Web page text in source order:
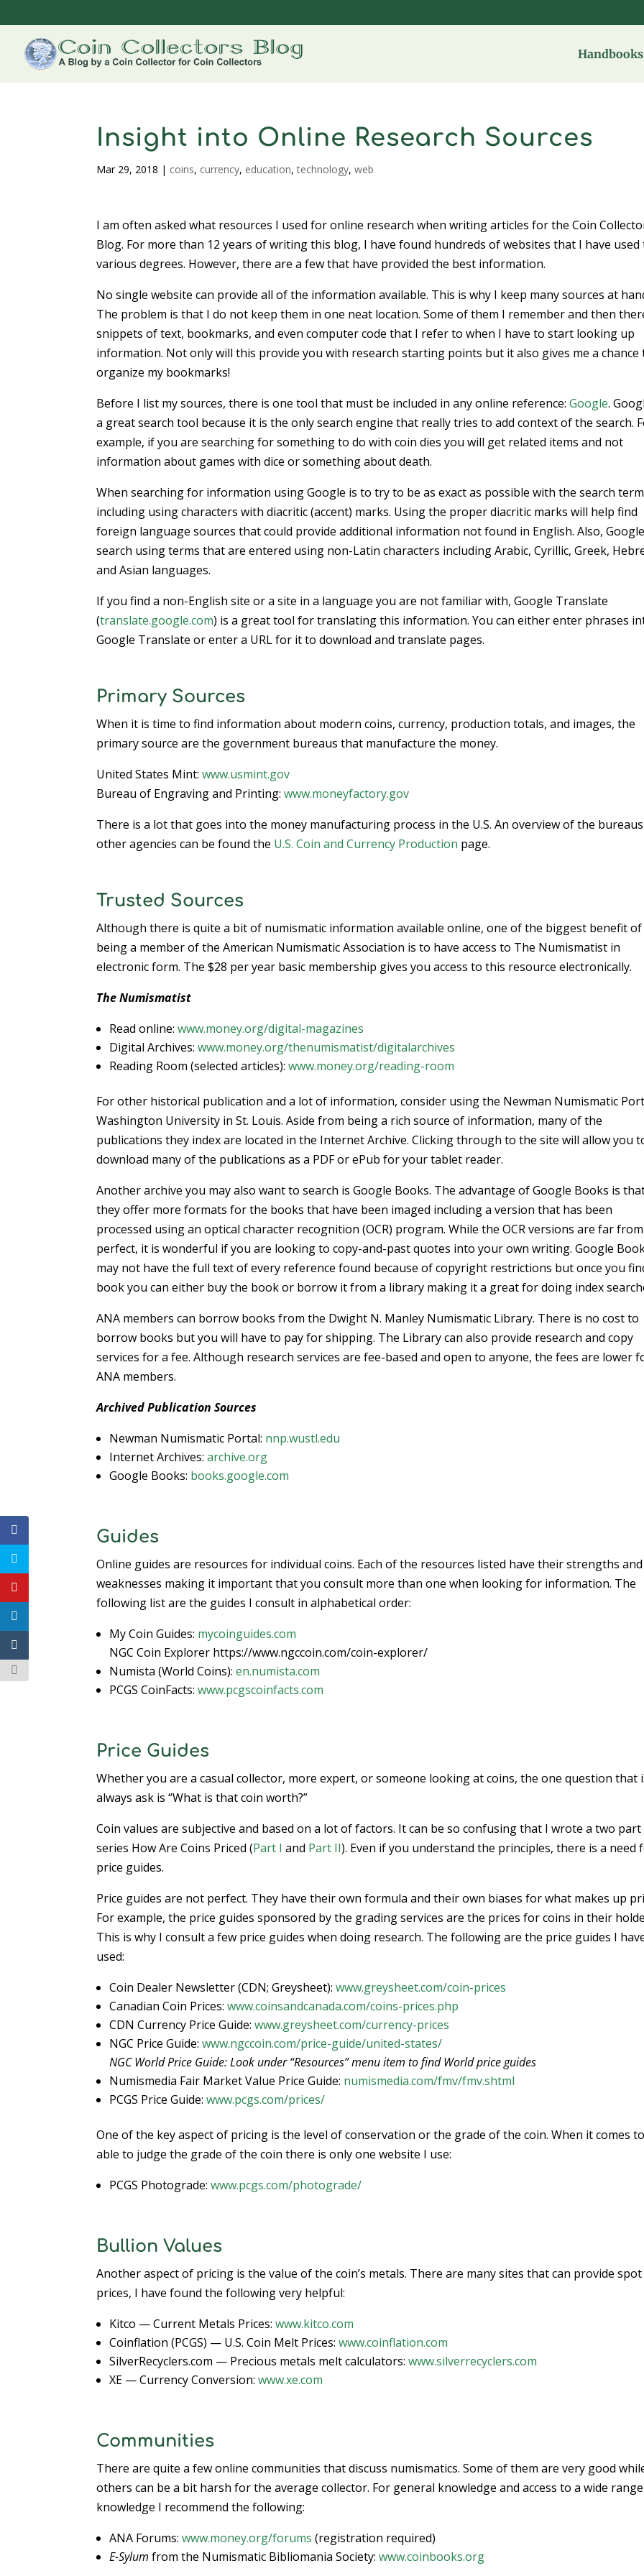
Insight into Online Research Sources
Mar 29, 2018 | coins, currency, education,technology,web
I am often asked what resources I used for online research when writing articles for the Coin
Blog. For more than 12 years of writing this blog, I have found hundreds of websites that I have used
various degrees. However, there are a few that have provided the best information.
No single website can provide all of the information available. This is why I keep many sources at
The problem is that I do not keep them in one neat location. Some of them I remember and then
snippets of text, bookmarks, and even computer code that I refer to when I have to start looking up
information. Not only will this provide you with research starting points but it also gives me a chance
organize my bookmarks!
Before I list my sources, there is one tool that must be included in any online reference:Google.
a great search tool because it is the only search engine that really tries to add context of the search.
example, if you are searching for something to do with coin dies you will get related items and not
information about games with dice or something about death.
When searching for information using Google is to try to be as exact as possible with the search term
including using characters with diacritic (accent) marks. Using the proper diacritic marks will help find
foreign language sources that could provide additional information not found in English. Also,
search using terms that are entered using non-Latin characters including Arabic, Cyrillic, Greek,
and Asian languages.
If you find a non-English site or a site in a language you are not familiar with, Google Translate
(translate.google.com) is a great tool for translating this information. You can either enter phrases
Google Translate or enter a URL for it to download and translate pages.
Primary Sources
When it is time to find information about modern coins, currency, production totals, and images, the
primary source are the government bureaus that manufacture the money.
United States Mint:www.usmint.gov
Bureau of Engraving and Printing:www.moneyfactory.gov
There is a lot that goes into the money manufacturing process in the U.S. An overview of the
other agencies can be found the U.S. Coin and Currency Production page.
Trusted Sources
Although there is quite a bit of numismatic information available online, one of the biggest benefit of
being a member of the American Numismatic Association is to have access to The Numismatist in
electronic form. The $28 per year basic membership gives you access to this resource electronically.
The Numismatist
Read online:www.money.org/digital-magazines
Digital Archives:www.money.org/thenumismatist/digitalarchives
Reading Room (selected articles):www.money.org/reading-room
For other historical publication and a lot of information, consider using the Newman Numismatic
Washington University in St. Louis. Aside from being a rich source of information, many of the
publications they index are located in the Internet Archive. Clicking through to the site will allow you
download many of the publications as a PDF or ePub for your tablet reader.
Another archive you may also want to search is Google Books. The advantage of Google Books is
they offer more formats for the books that have been imaged including a version that has been
processed using an optical character recognition (OCR) program. While the OCR versions are far from
perfect, it is wonderful if you are looking to copy-and-past quotes into your own writing. Google
may not have the full text of every reference found because of copyright restrictions but once you
book you can either buy the book or borrow it from a library making it a great for doing index
ANA members can borrow books from the Dwight N. Manley Numismatic Library. There is no cost to
borrow books but you will have to pay for shipping. The Library can also provide research and copy
services for a fee. Although research services are fee-based and open to anyone, the fees are lower
ANA members.
Archived Publication Sources
Newman Numismatic Portal: nnp.wustl.edu
Internet Archives:archive.org
Google Books: books.google.com
Guides
Online guides are resources for individual coins. Each of the resources listed have their strengths and
weaknesses making it important that you consult more than one when looking for information. The
following list are the guides I consult in alphabetical order:
My Coin Guides: mycoinguides.com
NGC Coin Explorer https://www.ngccoin.com/coin-explorer/
Numista (World Coins):en.numista.com
PCGS CoinFacts:www.pcgscoinfacts.com
Price Guides
Whether you are a casual collector, more expert, or someone looking at coins, the one question that
always ask is “What is that coin worth?”
Coin values are subjective and based on a lot of factors. It can be so confusing that I wrote a two part
series How Are Coins Priced (Part I and Part II). Even if you understand the principles, there is a need
price guides.
Price guides are not perfect. They have their own formula and their own biases for what makes up
For example, the price guides sponsored by the grading services are the prices for coins in their
This is why I consult a few price guides when doing research. The following are the price guides I
used:
Coin Dealer Newsletter (CDN; Greysheet):www.greysheet.com/coin-prices
Canadian Coin Prices:www.coinsandcanada.com/coins-prices.php
CDN Currency Price Guide:www.greysheet.com/currency-prices
NGC Price Guide:www.ngccoin.com/price-guide/united-states/
NGC World Price Guide: Look under “Resources” menu item to find World price guides
Numismedia Fair Market Value Price Guide: numismedia.com/fmv/fmv.shtml
PCGS Price Guide:www.pcgs.com/prices/
One of the key aspect of pricing is the level of conservation or the grade of the coin. When it comes
able to judge the grade of the coin there is only one website I use:
PCGS Photograde:www.pcgs.com/photograde/
Bullion Values
Another aspect of pricing is the value of the coin’s metals. There are many sites that can provide spot
prices, I have found the following very helpful:
Kitco — Current Metals Prices:www.kitco.com
Coinflation (PCGS) — U.S. Coin Melt Prices:www.coinflation.com
SilverRecyclers.com — Precious metals melt calculators:www.silverrecyclers.com
XE — Currency Conversion:www.xe.com
Communities
There are quite a few online communities that discuss numismatics. Some of them are very good
others can be a bit harsh for the average collector. For general knowledge and access to a wide
knowledge I recommend the following:
ANA Forums:www.money.org/forums (registration required)
E-Sylum from the Numismatic Bibliomania Society:www.coinbooks.org